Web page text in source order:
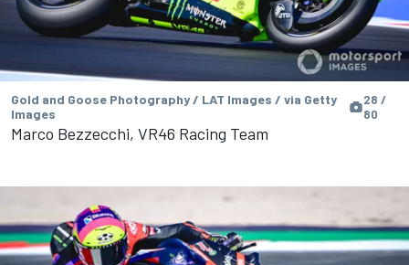
Gold and Goose Photography / LAT Images / via Getty
Images
28 /
80
Marco Bezzecchi, VR46 Racing Team